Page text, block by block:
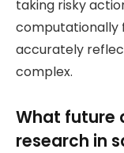
taking risky
computationally
accurately
complex.
What future
research in